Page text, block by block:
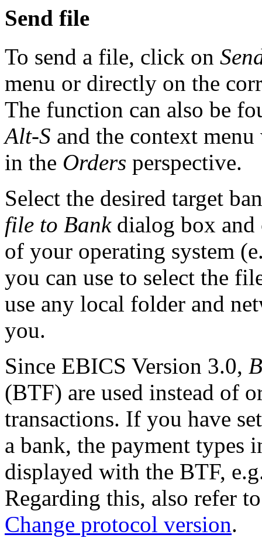
Send file
To send a file, click on
menu or directly on the
The function can also be
Alt-S and the context
in the Orders perspective.
Select the desired target
file to Bankdialog box
of your operating system
you can use to select the
use any local folder and
you.
Since EBICS Version 3.0,
(BTF) are used instead of
transactions. If you have
a bank, the payment types
displayed with the BTF,
Regarding this, also refer
Change protocol version.